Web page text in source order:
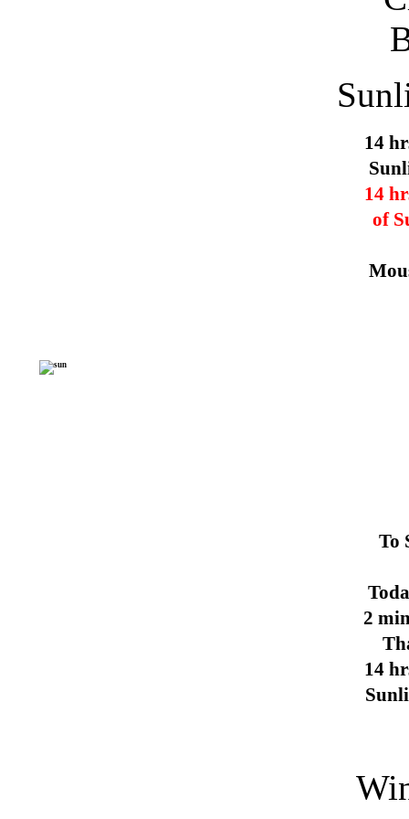
14
14
of
To
2
14